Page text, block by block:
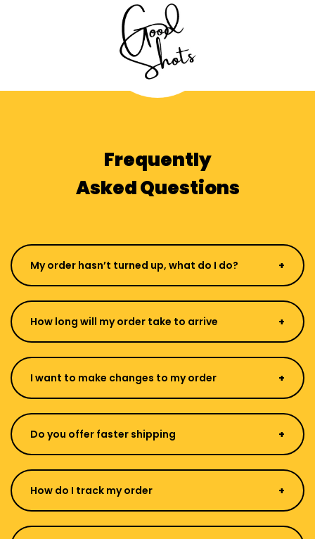
Frequently
Asked Questions
My order hasn’t turned up, what do I do?
How long will my order take to arrive
I want to make changes to my order
Do you offer faster shipping
How do I track my order